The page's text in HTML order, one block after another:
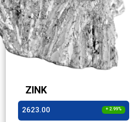
ZINK
2623.00 + 2.99%